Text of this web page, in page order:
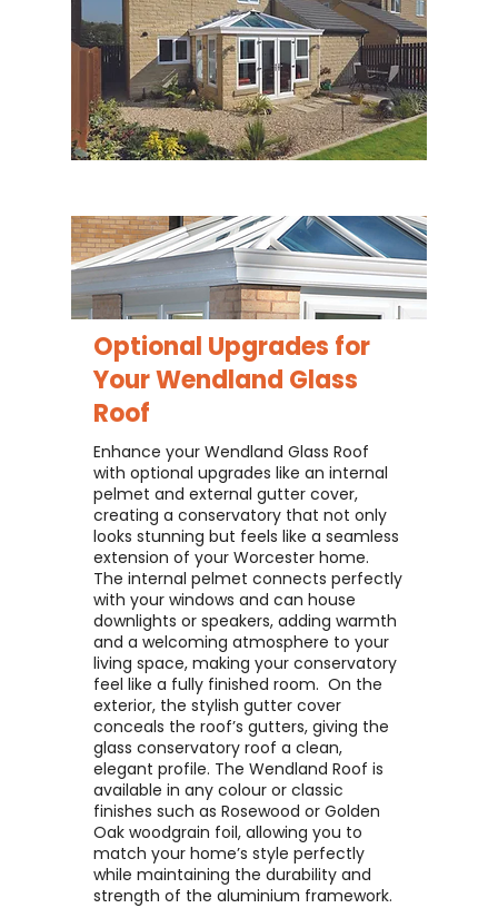
Optional Upgrades for
YourWendland Glass
Roof
Enhance your Wendland Glass Roof
with optional upgrades like an internal
pelmet and external gutter cover,
creating a conservatory that not only
looks stunning but feels like a seamless
extension of your Worcester home. ​
The internal pelmet connects perfectly
with your windows and can house
downlights or speakers, adding warmth
and a welcoming atmosphere to your
living space, making your conservatory
feel like a fully finished room. ​ On the
exterior, the stylish gutter cover
conceals the roof’s gutters, giving the
glass conservatory roof a clean,
elegant profile. The Wendland Roof is
available in any colour or classic
finishes such as Rosewood or Golden
Oak woodgrain foil, allowing you to
match your home’s style perfectly
while maintaining the durability and
strength of the aluminium framework.